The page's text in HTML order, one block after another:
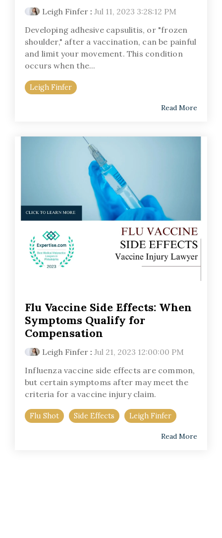
Leigh Finfer : Jul 11, 2023 3:28:12 PM
Developing adhesive capsulitis, or "frozen
shoulder," after a vaccination, can be painful
and limit your movement. This condition
occurs when the...
Leigh Finfer
Read More
Flu Vaccine Side Effects: When
Symptoms Qualify for
Compensation
Leigh Finfer : Jul 21, 2023 12:00:00 PM
Influenza vaccine side effects are common,
but certain symptoms after may meet the
criteria for a vaccine injury claim.
Flu Shot Side Effects Leigh Finfer
Read More